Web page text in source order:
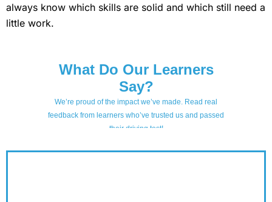
always know which skills are solid and which still need a
little work.